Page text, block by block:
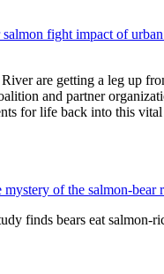
salmon fight impact of
are getting a leg up
and partner
for life back into this
mystery of the salmon-bear
finds bears eat salmon-